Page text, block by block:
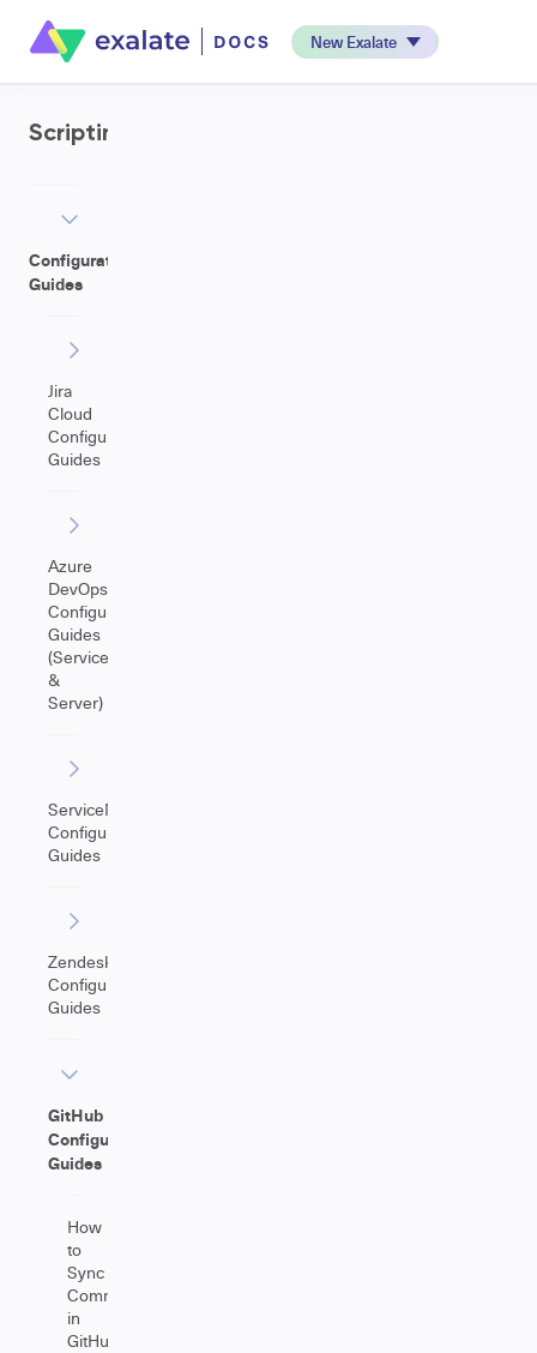
New Exalate
Scripting
Configuration
Guides
Jira
Cloud
Configuration
Guides
Azure
DevOps
Configuration
Guides
(Service
&
Server)
ServiceNow
Configuration
Guides
Zendesk
Configuration
Guides
GitHub
Configuration
Guides
How
to
Sync
Comments
in
GitHub